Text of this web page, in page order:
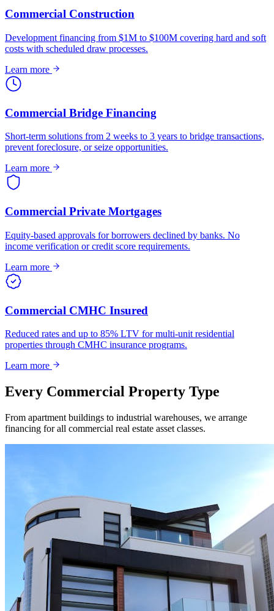
Commercial Construction
Development financing from $1M to $100M covering hard and soft
costs with scheduled draw processes.
Learn more
Commercial Bridge Financing
Short-term solutions from 2 weeks to 3 years to bridge transactions,
prevent foreclosure, or seize opportunities.
Learn more
Commercial Private Mortgages
Equity-based approvals for borrowers declined by banks. No
income verification or credit score requirements.
Learn more
Commercial CMHC Insured
Reduced rates and up to 85% LTV for multi-unit residential
properties through CMHC insurance programs.
Learn more
Every Commercial Property Type
From apartment buildings to industrial warehouses, we arrange
financing for all commercial real estate asset classes.